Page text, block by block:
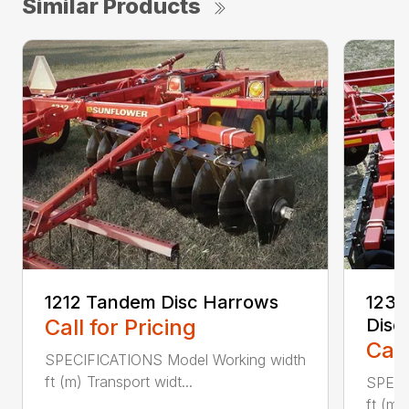
Similar Products
1212 Tandem Disc Harrows
Call for Pricing
SPECIFICATIONS Model Working width
ft (m) Transport widt...
ft (m)